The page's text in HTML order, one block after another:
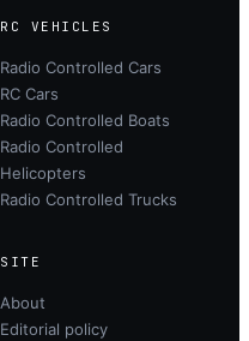
RC VEHICLES
Radio Controlled Cars
RC Cars
Radio Controlled Boats
Radio Controlled
Helicopters
Radio Controlled Trucks
SITE
About
Editorial policy